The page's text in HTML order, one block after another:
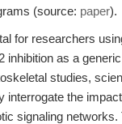
(source: paper).
for researchers
inhibition as a
studies,
interrogate the
signaling